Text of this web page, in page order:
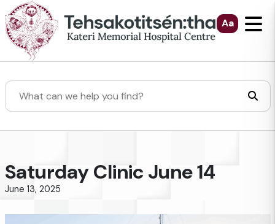
Skip to Main Content
Aa
Search
Saturday Clinic June 14
June 13, 2025